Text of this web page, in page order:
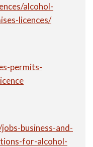
alcohol-
licences/
permits-
business-and-
for-alcohol-